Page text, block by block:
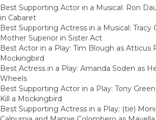
Best Supporting Actor in a Musical: Ron
in Cabaret
Best Supporting Actress in a Musical: Tracy
Mother Superior in Sister Act
Best Actor in a Play: Tim Blough as Atticus
Mockingbird
Best Actress in a Play: Amanda Soden as
Wheels
Best Supporting Actor in a Play: Tony
Kill a Mockingbird
Best Supporting Actress in a Play: (tie)